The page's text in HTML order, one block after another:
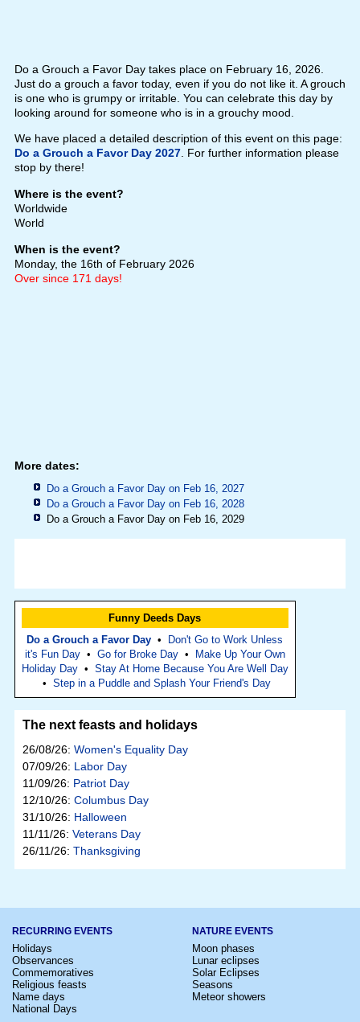
Do a Grouch a Favor Day takes place on February 16, 2026.
Just do a grouch a favor today, even if you do not like it. A grouch
is one who is grumpy or irritable. You can celebrate this day by
looking around for someone who is in a grouchy mood.
We have placed a detailed description of this event on this page:
Do a Grouch a Favor Day 2027. For further information please
stop by there!
Where is the event?
Worldwide
World
When is the event?
Monday, the 16th of February 2026
Over since 171 days!
More dates:
Do a Grouch a Favor Day on Feb 16, 2027
Do a Grouch a Favor Day on Feb 16, 2028
Do a Grouch a Favor Day on Feb 16, 2029
Funny Deeds Days
Do a Grouch a Favor Day •
Don't Go to Work Unless
it's Fun Day• Go for Broke Day•
Make Up Your Own
Holiday Day• Stay At Home Because You Are Well Day
• Step in a Puddle and Splash Your Friend's Day
The next feasts and holidays
26/08/26: Women's Equality Day
07/09/26: Labor Day
11/09/26: Patriot Day
12/10/26: Columbus Day
31/10/26: Halloween
11/11/26: Veterans Day
26/11/26: Thanksgiving
RECURRING EVENTS
Holidays
Observances
Commemoratives
Religious feasts
Name days
National Days
NATURE EVENTS
Moon phases
Lunar eclipses
Solar Eclipses
Seasons
Meteor showers